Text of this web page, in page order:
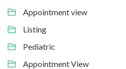
Appointment view
Listing
Pediatric
Appointment View